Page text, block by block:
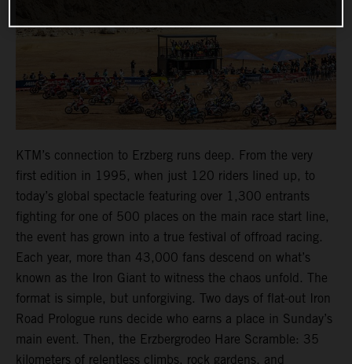
KTM’s connection to Erzberg runs deep. From the very
first edition in 1995, when just 120 riders lined up, to
today’s global spectacle featuring over 1,300 entrants
fighting for one of 500 places on the main race start line,
the event has grown into a true festival of offroad racing.
Each year, more than 43,000 fans descend on what’s
known as the Iron Giant to witness the chaos unfold. The
format is simple, but unforgiving. Two days of flat-out Iron
Road Prologue runs decide who earns a place in Sunday’s
main event. Then, the Erzbergrodeo Hare Scramble: 35
kilometers of relentless climbs, rock gardens, and